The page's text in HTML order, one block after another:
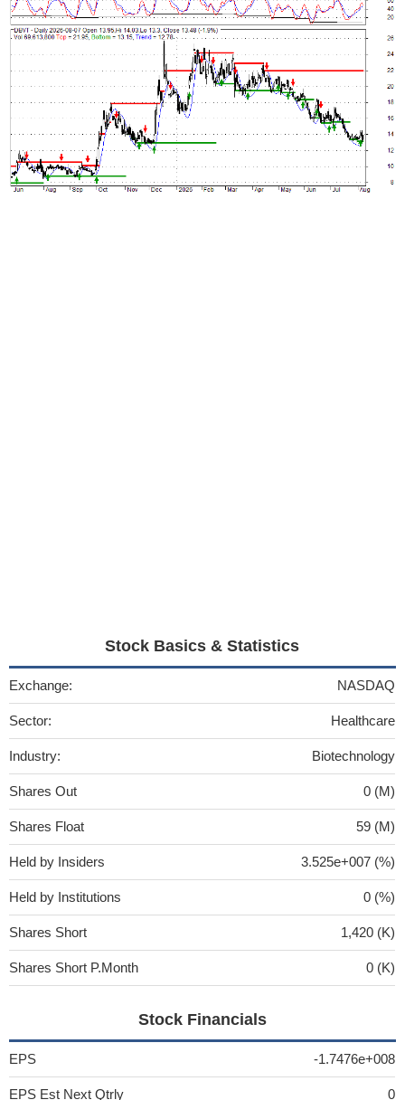
Stock Basics & Statistics
Exchange: NASDAQ
Sector: Healthcare
Industry: Biotechnology
Shares Out 0 (M)
Shares Float 59 (M)
Held by Insiders 3.525e+007 (%)
Held by Institutions 0 (%)
Shares Short 1,420 (K)
Shares Short P.Month 0 (K)
Stock Financials
EPS -1.7476e+008
EPS Est Next Qtrly 0